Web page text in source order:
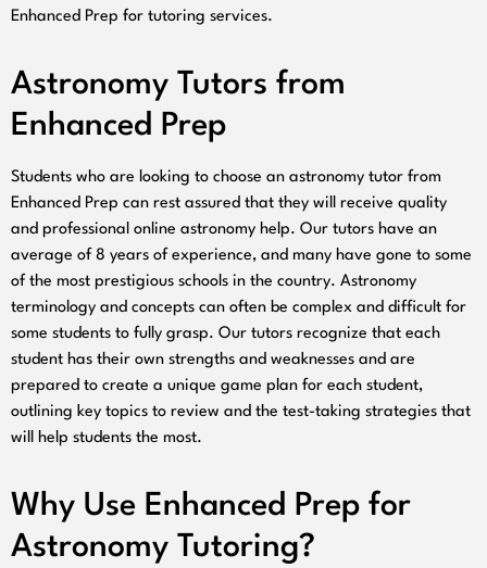
Enhanced Prep for tutoring services.
Astronomy Tutors from
Enhanced Prep
Students who are looking to choose an astronomy tutor from
Enhanced Prep can rest assured that they will receive quality
and professional online astronomy help. Our tutors have an
average of 8 years of experience, and many have gone to some
of the most prestigious schools in the country. Astronomy
terminology and concepts can often be complex and difficult for
some students to fully grasp. Our tutors recognize that each
student has their own strengths and weaknesses and are
prepared to create a unique game plan for each student,
outlining key topics to review and the test-taking strategies that
will help students the most.
Why Use Enhanced Prep for
Astronomy Tutoring?